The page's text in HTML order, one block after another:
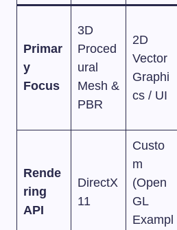
Primar
y
Focus
3D
Proced
ural
Mesh &
PBR
2D
Vector
Graphi
cs / UI
Rende
ring
API
DirectX
11
Custo
m
(Open
GL
Exampl